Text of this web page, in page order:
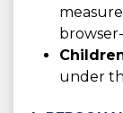
under